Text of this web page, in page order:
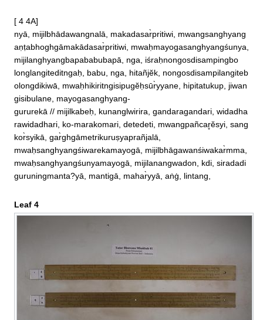
[ 4 4A]
nyā, mijilbhādawangnalā, makadasar̀pritiwi, mwangsanghyang
aṇṭabhoghgāmakādasar̀pritiwi, mwaḥmayogasanghyangśunya,
mijilanghyangbapababubapā, nga, iśraḥnongosdisampingbo
longlangiteditngaḥ, babu, nga, hitañjĕk, nongosdisampilangiteb
olongdikiwā, mwaḥhikiritngisipugĕḥsūr̀yyane, hipitatukup, jiwan
gisibulane, mayogasanghyang‐
gururekā // mijilkabeḥ, kunanglwirira, gandaragandari, widadha
rawidadhari, ko‐marakomari, detedeti, mwangpañcar̥ĕsyi, sang
kor̀syikā, gar̀ghgāmetrikuruṣyaprañjalā,
mwaḥsanghyangśiwarekamayogā, mijilbhāgawanśiwakar̀mma,
mwaḥsanghyangśunyamayogā, mijilanangwadon, kdi, siradadi
guruningmanta?yā, mantigā, mahar̀yyā, aṅġ, lintang,
Leaf 4